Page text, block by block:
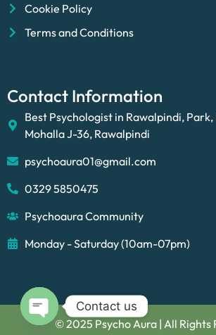
Cookie Policy
Terms and Conditions
Contact Information
Best Psychologist in Rawalpindi,
Mohalla J-36, Rawalpindi
psychoaura01@gmail.com
0329 5850475
Psychoaura Community
Monday - Saturday (10am-07pm)
© 2025 Psycho Aura | All Rights
Contact us
Open chaty